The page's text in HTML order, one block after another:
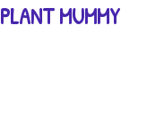
PLANT MUMMY